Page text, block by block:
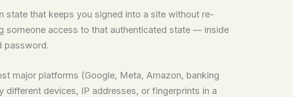
that keeps you signed into a site without re-
someone access to that authenticated state — inside
password.
major platforms (Google, Meta, Amazon, banking
devices, IP addresses, or fingerprints in a